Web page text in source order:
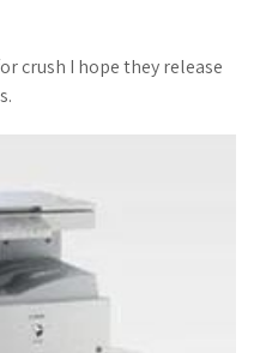
crush I hope they release